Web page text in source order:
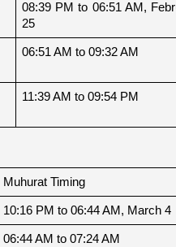
08:39 PM to 06:51 AM,
25
06:51 AM to 09:32 AM
11:39 AM to 09:54 PM
Muhurat Timing
10:16 PM to 06:44 AM, March 4
06:44 AM to 07:24 AM